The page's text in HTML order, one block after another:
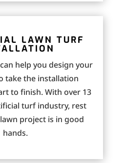
LAWN TURF
help you design your
take the installation
to finish. With over 13
turf industry, rest
project is in good
hands.